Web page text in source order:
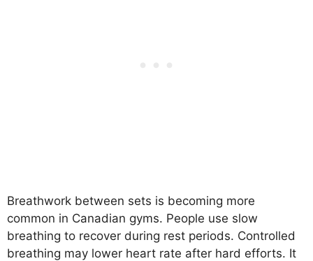
Breathwork between sets is becoming more
common in Canadian gyms. People use slow
breathing to recover during rest periods. Controlled
breathing may lower heart rate after hard efforts. It